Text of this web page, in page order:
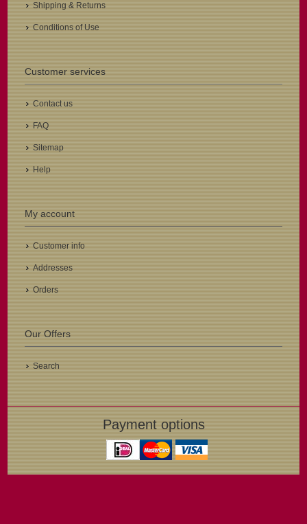
Shipping & Returns
Conditions of Use
Customer services
Contact us
FAQ
Sitemap
Help
My account
Customer info
Addresses
Orders
Our Offers
Search
Payment options